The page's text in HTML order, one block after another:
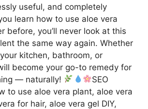
useful, and completely
learn how to use aloe vera
before, you’ll never look at this
the same way again. Whether
kitchen, bathroom, or
become your go-to remedy for
— naturally!
SEO
to use aloe vera plant, aloe vera
for hair, aloe vera gel DIY,